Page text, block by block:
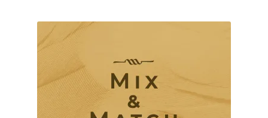
Contact Us
Find Local Stores
Quality Form